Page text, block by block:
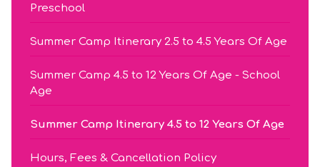
Preschool
Summer Camp Itinerary 2.5 to 4.5 Years Of Age
Summer Camp 4.5 to 12 Years Of Age - School
Age
Summer Camp Itinerary 4.5 to 12 Years Of Age
Hours, Fees & Cancellation Policy